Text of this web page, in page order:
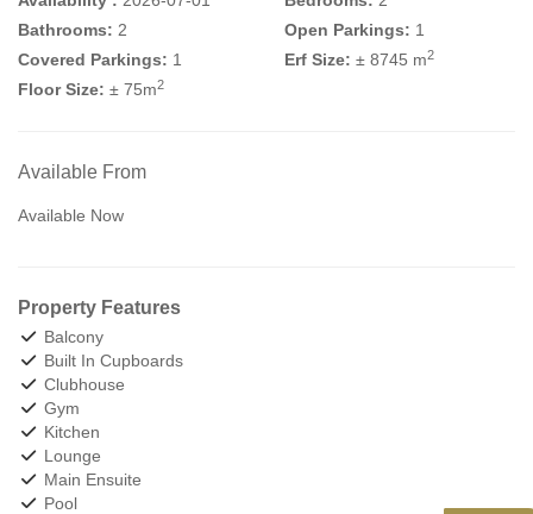
Bathrooms: 2 Open Parkings: 1
Covered Parkings: 1 Erf Size: ± 8745 m2
Floor Size: ± 75m2
Available From
Available Now
Property Features
Balcony
Built In Cupboards
Clubhouse
Gym
Kitchen
Lounge
Main Ensuite
Pool